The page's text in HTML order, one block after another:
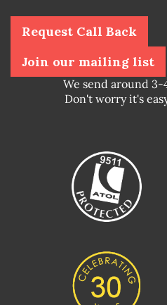
Request Call Back
Join our mailing list
We send around 3-
Don't worry it's